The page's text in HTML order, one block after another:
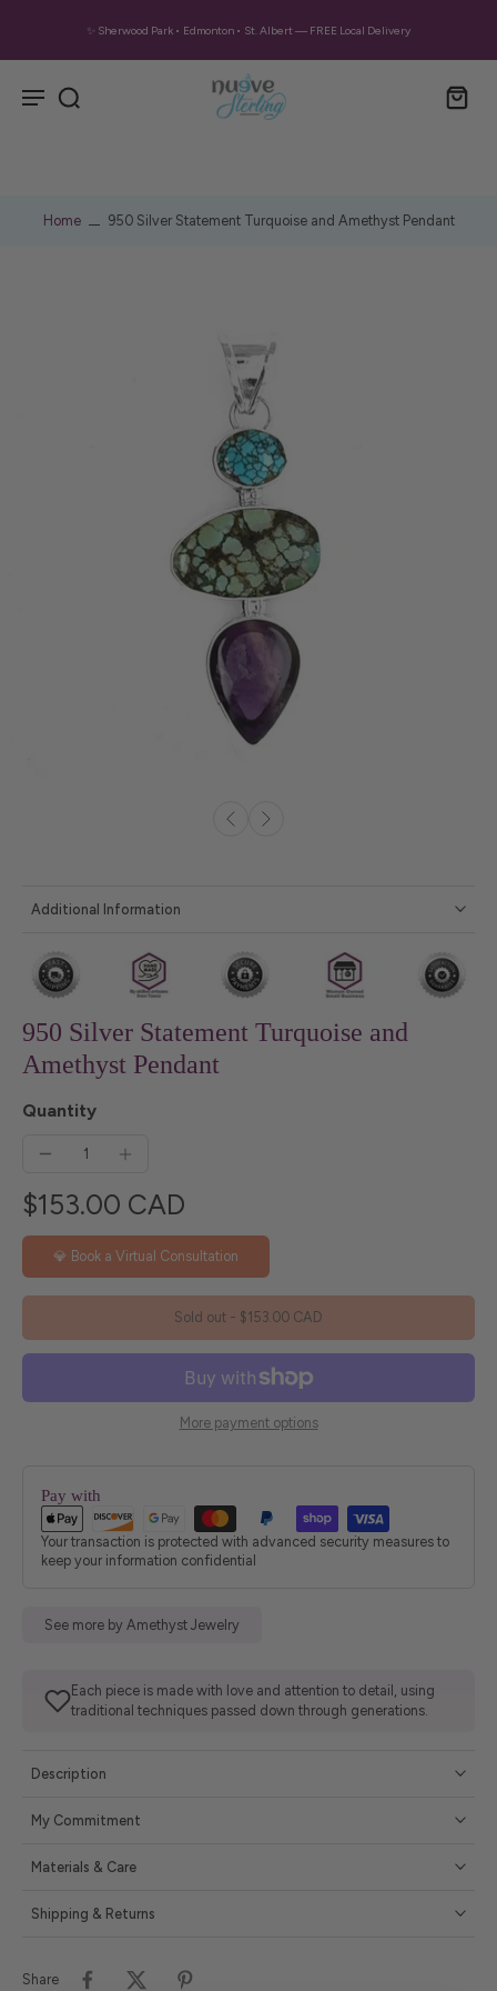
✨ Sherwood Park • Edmonton • St. Albert — FREE Local Delivery
Home 950 Silver Statement Turquoise and Amethyst Pendant
Additional Information
950 Silver Statement Turquoise and
Amethyst Pendant
Quantity
$153.00 CAD
💎 Book a Virtual Consultation
Sold out - $153.00 CAD
More payment options
Pay with
Your transaction is protected with advanced security measures to
keep your information confidential
See more by Amethyst Jewelry
Each piece is made with love and attention to detail, using
traditional techniques passed down through generations.
Description
My Commitment
Materials & Care
Shipping & Returns
Share